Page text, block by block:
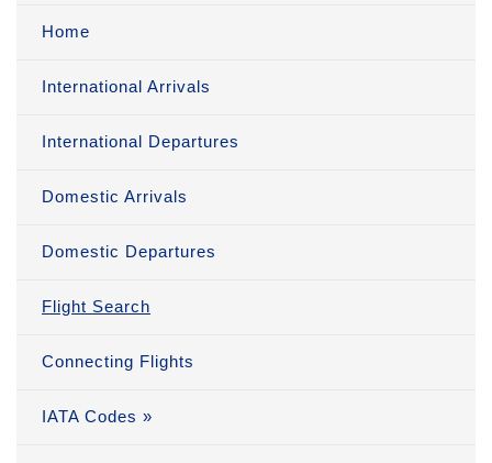
Home
International Arrivals
International Departures
Domestic Arrivals
Domestic Departures
Flight Search
Connecting Flights
IATA Codes »